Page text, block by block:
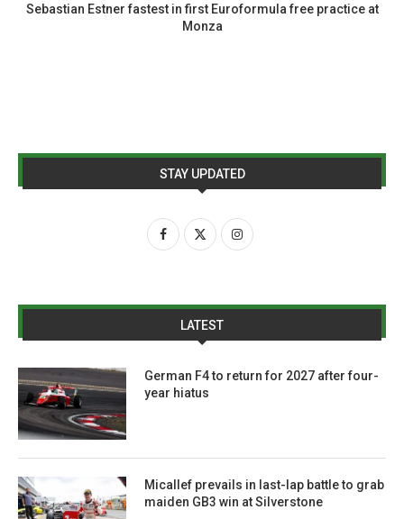
Sebastian Estner fastest in first Euroformula free practice at
Monza
STAY UPDATED
LATEST
German F4 to return for 2027 after four-
year hiatus
Micallef prevails in last-lap battle to grab
maiden GB3 win at Silverstone